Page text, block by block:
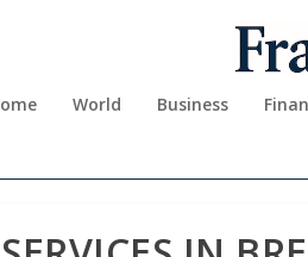
World Business